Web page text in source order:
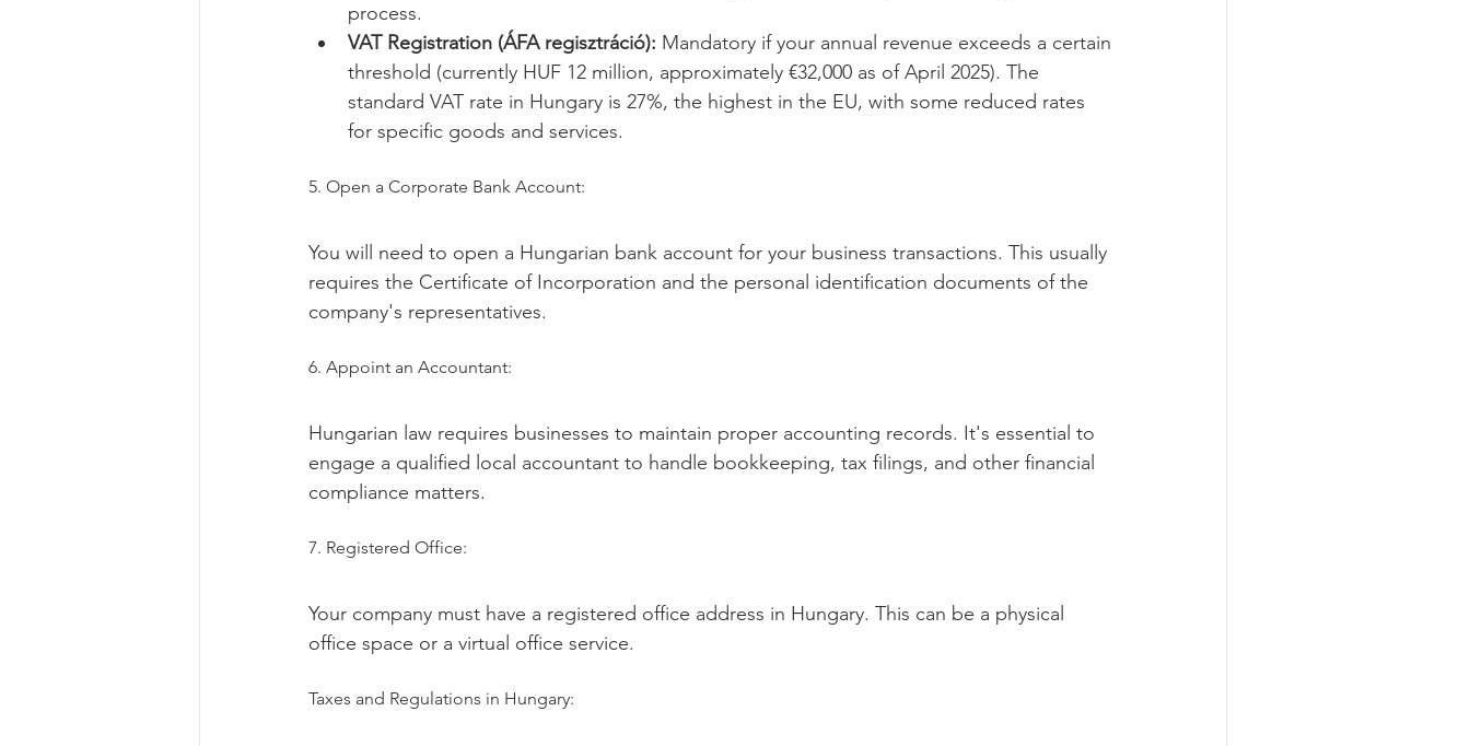
process.
VAT Registration (ÁFA regisztráció): Mandatory if your annual revenue exceeds a certain
threshold (currently HUF 12 million, approximately €32,000 as of April 2025). The
standard VAT rate in Hungary is 27%, the highest in the EU, with some reduced rates
for specific goods and services.
5. Open a Corporate Bank Account:
You will need to open a Hungarian bank account for your business transactions. This usually
requires the Certificate of Incorporation and the personal identification documents of the
company's representatives.
6. Appoint an Accountant:
Hungarian law requires businesses to maintain proper accounting records. It's essential to
engage a qualified local accountant to handle bookkeeping, tax filings, and other financial
compliance matters.
7. Registered Office:
Your company must have a registered office address in Hungary. This can be a physical
office space or a virtual office service.
Taxes and Regulations in Hungary: